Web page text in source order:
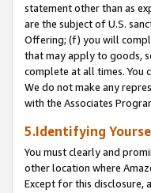
statement other than as
are the subject of U.S.
Offering; (f) you will
that may apply to goods,
complete at all times. You
We do not make any
with the Associates
5.Identifying
You must clearly and
other location where
Except for this disclosure,